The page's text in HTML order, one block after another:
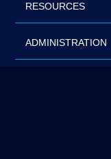
RESOURCES
ADMINISTRATION